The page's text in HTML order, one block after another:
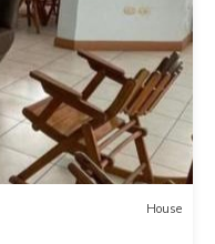
House